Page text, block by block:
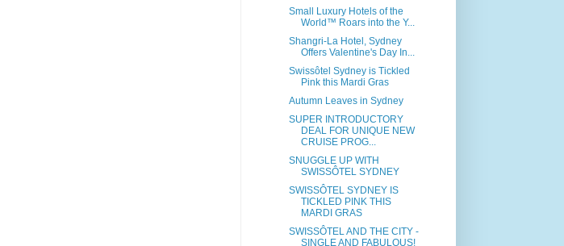
Small Luxury Hotels of the
World™ Roars into the Y...
Shangri-La Hotel, Sydney
Offers Valentine's Day In...
Swissôtel Sydney is Tickled
Pink this Mardi Gras
Autumn Leaves in Sydney
SUPER INTRODUCTORY
DEAL FOR UNIQUE NEW
CRUISE PROG...
SNUGGLE UP WITH
SWISSÔTEL SYDNEY
SWISSÔTEL SYDNEY IS
TICKLED PINK THIS
MARDI GRAS
SWISSÔTEL AND THE CITY -
SINGLE AND FABULOUS!